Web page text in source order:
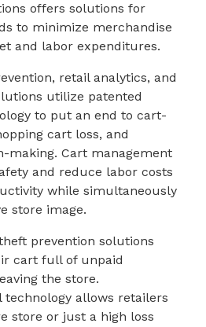
offers solutions for
to minimize merchandise
and labor expenditures.
retail analytics, and
utilize patented
to put an end to cart-
cart loss, and
making. Cart management
and reduce labor costs
while simultaneously
store image.
prevention solutions
cart full of unpaid
the store.
technology allows retailers
store or just a high loss